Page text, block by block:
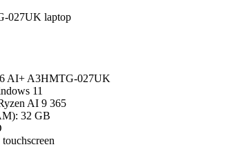
AI+ A3HMTG-027UK
11
AI 9 365
32 GB